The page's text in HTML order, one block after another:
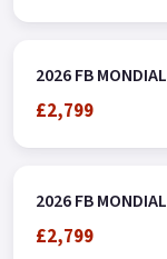
2026 FB
£2,799
2026 FB
£2,799